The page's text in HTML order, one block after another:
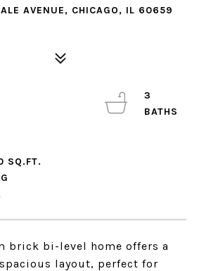
AVENUE, CHICAGO, IL 60659
brick bi-level home offers a
layout, perfect for
3
SQ.FT.